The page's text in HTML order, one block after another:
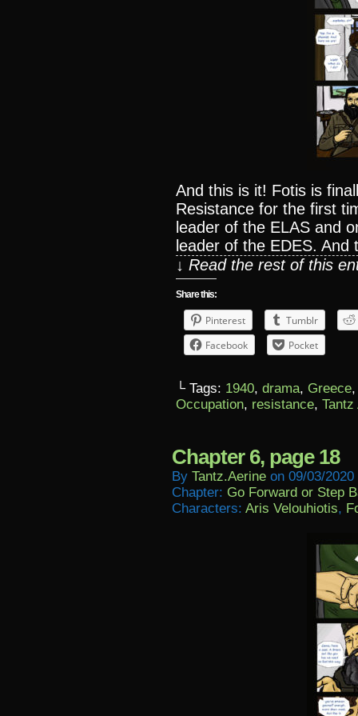
And this is it! Fotis is
Resistance for the first
leader of the ELAS and
leader of the EDES.
↓ Read the rest of this
Share this:
Pinterest
Tumblr
Facebook
Pocket
└ Tags: 1940, drama, Greece
Occupation, resistance, Tantz
Chapter 6, page 18
By Tantz.aerine on 09/03/2020
Chapter: Go Forward or Step
Characters: Aris Velouhiotis,